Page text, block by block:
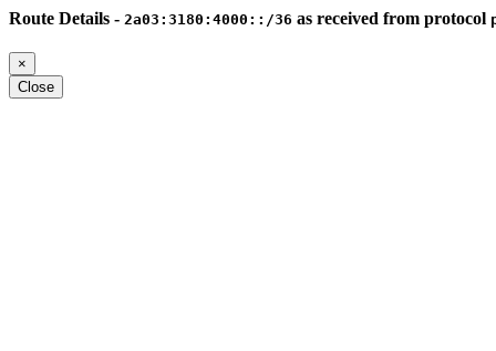
Route Details - 2a03:3180:4000::/36 as received from protocol
×
Close